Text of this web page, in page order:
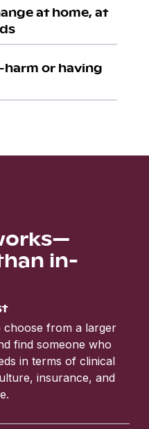
at home, at
or having
in-
choose from a larger
find someone who
in terms of clinical
insurance, and